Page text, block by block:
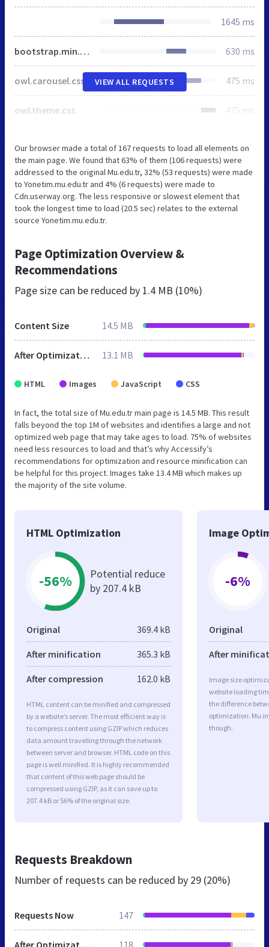
1645 ms
bootstrap.min.css 630 ms
owl.carousel.css 475 ms
owl.theme.css 475 ms
VIEW ALL REQUESTS
Our browser made a total of 167 requests to load all elements on
the main page. We found that 63% of them (106 requests) were
addressed to the original Mu.edu.tr, 32% (53 requests) were made
to Yonetim.mu.edu.tr and 4% (6 requests) were made to
Cdn.userway.org. The less responsive or slowest element that
took the longest time to load (20.5 sec) relates to the external
source Yonetim.mu.edu.tr.
Page Optimization Overview &
Recommendations
Page size can be reduced by 1.4 MB (10%)
Content Size 14.5 MB
After Optimization 13.1 MB
HTML Images JavaScript CSS
In fact, the total size of Mu.edu.tr main page is 14.5 MB. This result
falls beyond the top 1M of websites and identifies a large and not
optimized web page that may take ages to load. 75% of websites
need less resources to load and that’s why Accessify’s
recommendations for optimization and resource minification can
be helpful for this project. Images take 13.4 MB which makes up
the majority of the site volume.
HTML Optimization
-56%
Potential reduce
by 207.4 kB
Original 369.4 kB
After minification 365.3 kB
After compression 162.0 kB
HTML content can be minified and compressed
by a website’s server. The most efficient way is
to compress content using GZIP which reduces
data amount travelling through the network
between server and browser. HTML code on this
page is well minified. It is highly recommended
that content of this web page should be
compressed using GZIP, as it can save up to
207.4 kB or 56% of the original size.
Image
-6%
Original
After
Image size
website loading
the difference
optimization. Mu
though.
Requests Breakdown
Number of requests can be reduced by 29 (20%)
Requests Now 147
After Optimization 118